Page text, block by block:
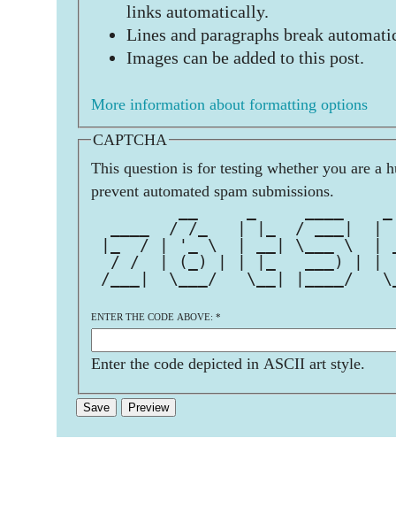
links automatically.
Lines and paragraphs break
Images can be added to this post.
More information about formatting options
CAPTCHA
This question is for testing whether you are a
prevent automated spam submissions.
____  / /_   | |_  / ___|  |
|_  / | '_ \  | __| \___ \
/ /  | (_) | | |_   ___) | |
/___|  \___/   \__| |____/
ENTER THE CODE ABOVE: *
Enter the code depicted in ASCII art style.